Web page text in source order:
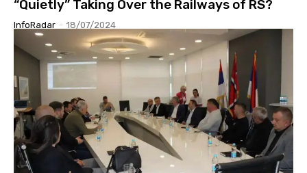
“Quietly” Taking Over the Railways of RS?
InfoRadar - 18/07/2024